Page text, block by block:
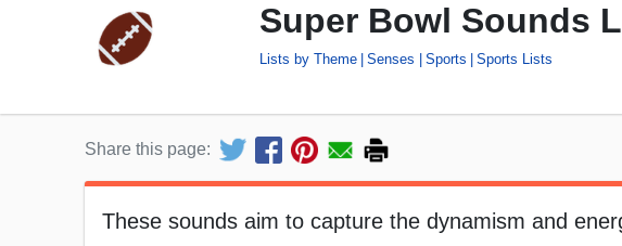
Super Bowl Sounds
Lists by Theme Senses Sports Sports Lists
Share this page:
These sounds aim to capture the dynamism and